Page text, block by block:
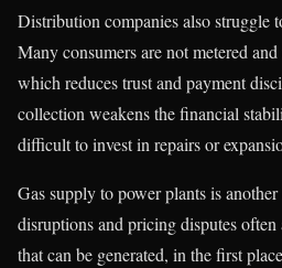
Distribution companies also struggle
Many consumers are not metered
which reduces trust and payment
collection weakens the financial
difficult to invest in repairs or
Gas supply to power plants is
disruptions and pricing disputes
that can be generated, in the first